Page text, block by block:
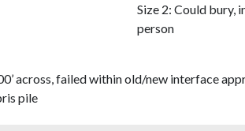
Size 2: Could bury,
person
across, failed within old/new interface
pile